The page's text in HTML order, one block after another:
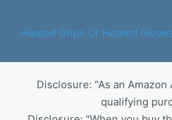
Heated Grips Or Heated
Disclosure: “As an
qualifying